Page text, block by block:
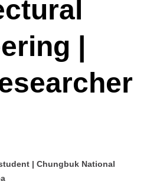
|
| Chungbuk National